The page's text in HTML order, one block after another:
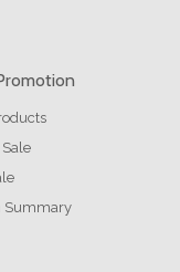
Summary